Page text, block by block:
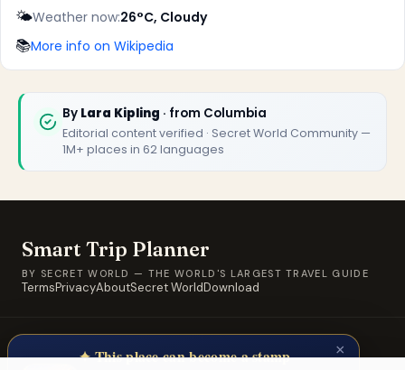
🌤️Weather now:26°C, Cloudy
📚More info on Wikipedia
By Lara Kipling · from Columbia
Editorial content verified · Secret World Community —
1M+ places in 62 languages
Smart Trip Planner
BY SECRET WORLD — THE WORLD'S LARGEST TRAVEL GUIDE
TermsPrivacyAboutSecret WorldDownload
© 2026 SWORLD TECH LTD · A Secret World property · Built for
travellers, by travellers.
×
✦ This place can become a stamp